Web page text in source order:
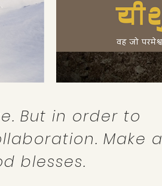
But in order to
Make a
blesses.